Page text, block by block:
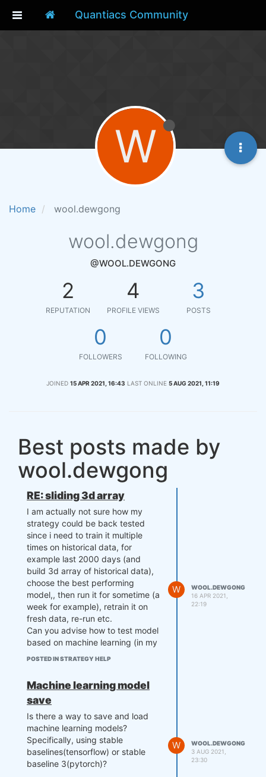
Quantiacs Community
Home wool.dewgong
W
wool.dewgong
@WOOL.DEWGONG
2
REPUTATION
4
PROFILE VIEWS
3
POSTS
0
FOLLOWERS
0
FOLLOWING
JOINED 15 APR 2021, 16:43 LAST ONLINE 5 AUG 2021, 11:19
Best posts made by
wool.dewgong
RE: sliding 3d array
I am actually not sure how my
strategy could be back tested
since i need to train it multiple
times on historical data, for
example last 2000 days (and
build 3d array of historical data),
choose the best performing
model,, then run it for sometime (a
week for example), retrain it on
fresh data, re-run etc.
Can you advise how to test model
based on machine learning (in my
case reinforcement learning)?
case, multi-pass backtesting
suits."
What do you mean by that? Hiw
multi pass works exactly and how
do you ensure that forward
testing is does on untrained data?
POSTED IN STRATEGY HELP
W
WOOL.DEWGONG
16 APR 2021,
22:19
Machine learning model
save
Is there a way to save and load
machine learning models?
Specifically, using stable
baselines(tensorflow) or stable
baseline 3(pytorch)?
W
WOOL.DEWGONG
3 AUG 2021,
23:30